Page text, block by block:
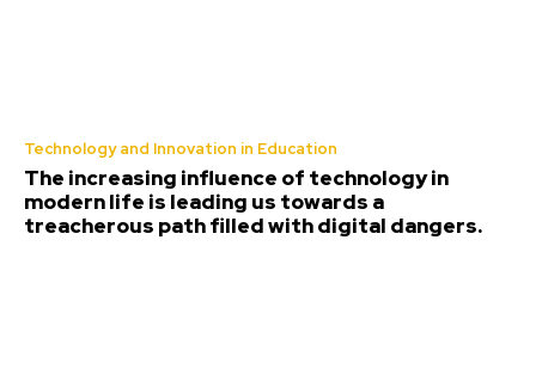
Technology and Innovation in Education
The increasing influence of technology in
modern life is leading us towards a
treacherous path filled with digital dangers.